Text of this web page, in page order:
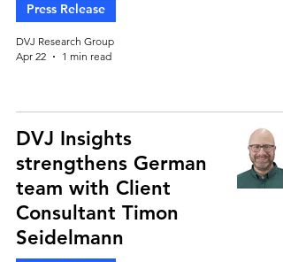
Press Release
DVJ Research Group
Apr 22
1 min read
DVJ Insights
strengthens German
team with Client
Consultant Timon
Seidelmann